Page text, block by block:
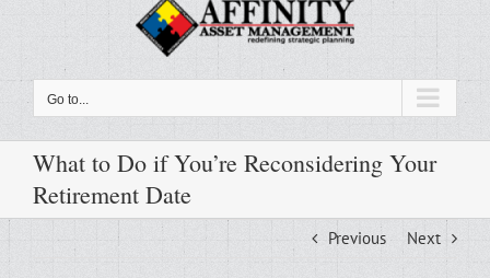
Go to...
What to Do if You’re Reconsidering Your
Retirement Date
Previous Next